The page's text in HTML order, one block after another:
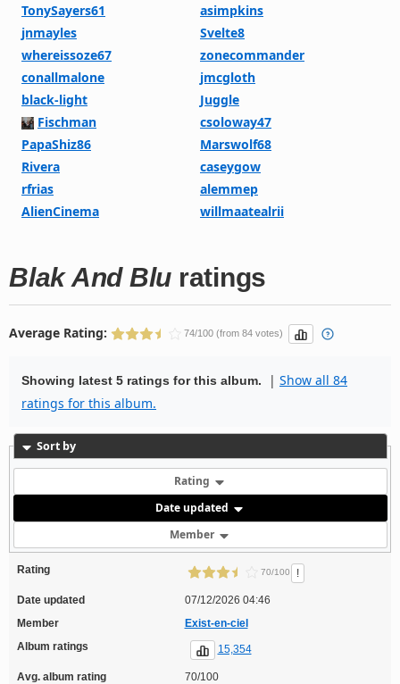
TonySayers61
asimpkins
jnmayles
Svelte8
whereissoze67
zonecommander
conallmalone
jmcgloth
black-light
Juggle
Fischman
csoloway47
PapaShiz86
Marswolf68
Rivera
caseygow
rfrias
alemmep
AlienCinema
willmaatealrii
Blak And Blu ratings
Average Rating: 74/100 (from 84 votes)
Showing latest 5 ratings for this album. | Show all 84
ratings for this album.
Sort by
Rating
Date updated
Member
Rating 70/100 !
Date updated
07/12/2026 04:46
Member
Exist-en-ciel
Album ratings
15,354
Avg. album rating 70/100